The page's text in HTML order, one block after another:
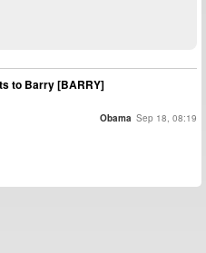
to Barry [BARRY]
Obama Sep 18, 08:19